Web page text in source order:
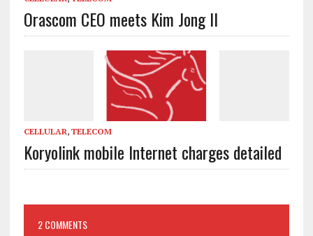
Orascom CEO meets Kim Jong Il
CELLULAR, TELECOM
Koryolink mobile Internet charges detailed
2 COMMENTS